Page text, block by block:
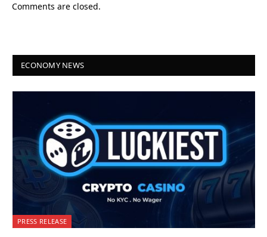
Comments are closed.
ECONOMY NEWS
PRESS RELEASE